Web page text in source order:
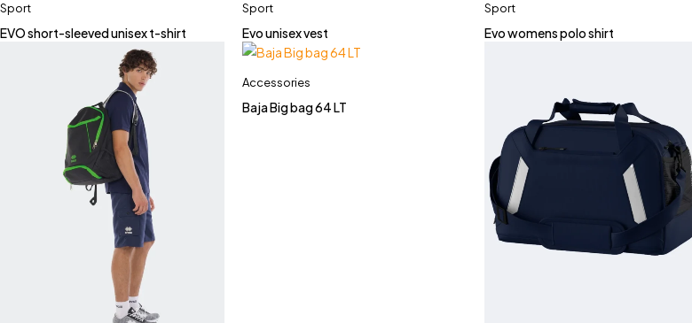
Sport
EVO short-sleeved unisex t-shirt
Sport
Evo unisex vest
Sport
Evo womens polo shirt
Accessories
Baja Big bag 64 LT